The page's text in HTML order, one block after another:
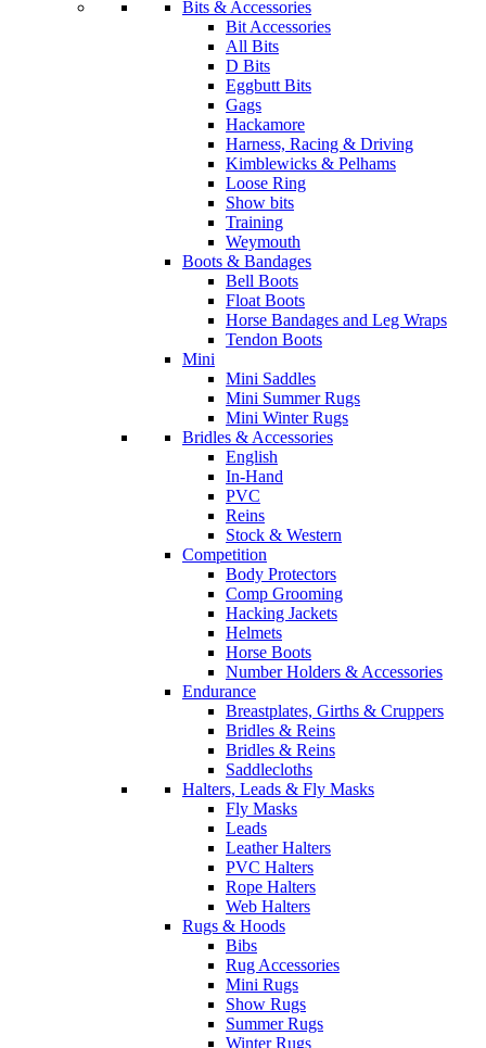
Bits & Accessories
Bit Accessories
All Bits
D Bits
Eggbutt Bits
Gags
Hackamore
Harness, Racing & Driving
Kimblewicks & Pelhams
Loose Ring
Show bits
Training
Weymouth
Boots & Bandages
Bell Boots
Float Boots
Horse Bandages and Leg Wraps
Tendon Boots
Mini
Mini Saddles
Mini Summer Rugs
Mini Winter Rugs
Bridles & Accessories
English
In-Hand
PVC
Reins
Stock & Western
Competition
Body Protectors
Comp Grooming
Hacking Jackets
Helmets
Horse Boots
Number Holders & Accessories
Endurance
Breastplates, Girths & Cruppers
Bridles & Reins
Bridles & Reins
Saddlecloths
Halters, Leads & Fly Masks
Fly Masks
Leads
Leather Halters
PVC Halters
Rope Halters
Web Halters
Rugs & Hoods
Bibs
Rug Accessories
Mini Rugs
Show Rugs
Summer Rugs
Winter Rugs